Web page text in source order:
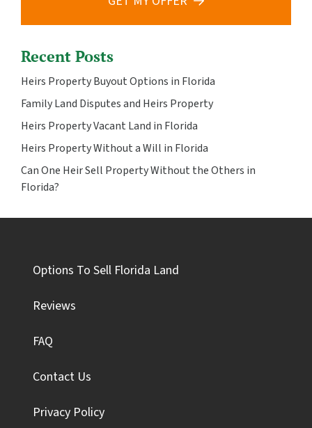
Recent Posts
Heirs Property Buyout Options in Florida
Family Land Disputes and Heirs Property
Heirs Property Vacant Land in Florida
Heirs Property Without a Will in Florida
Can One Heir Sell Property Without the Others in
Florida?
Options To Sell Florida Land
Reviews
FAQ
Contact Us
Privacy Policy